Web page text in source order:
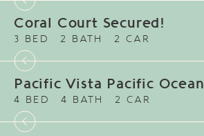
Coral Court Secured!
3 BED 2 BATH 2 CAR
Pacific Vista Pacific Ocean
4 BED 4 BATH 2 CAR